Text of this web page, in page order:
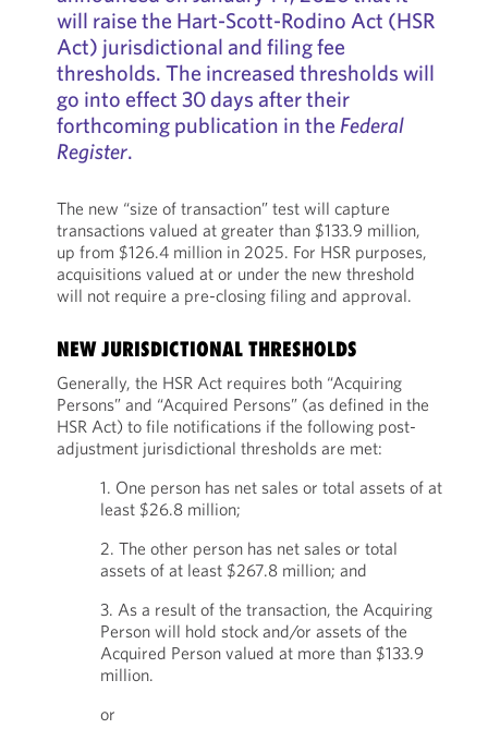
will raise the Hart­-Scott­-Rodino Act (HSR
Act) jurisdictional and filing fee
thresholds. The increased thresholds will
go into effect 30 days after their
forthcoming publication in the Federal
Register.
The new “size of transaction” test will capture
transactions valued at greater than $133.9 million,
up from $126.4 million in 2025. For HSR purposes,
acquisitions valued at or under the new threshold
will not require a pre-closing filing and approval.
NEW JURISDICTIONAL THRESHOLDS
Generally, the HSR Act requires both “Acquiring
Persons” and “Acquired Persons” (as defined in the
HSR Act) to file notifications if the following post-
adjustment jurisdictional thresholds are met:
1. One person has net sales or total assets of at
least $26.8 million;
2. The other person has net sales or total
assets of at least $267.8 million; and
3. As a result of the transaction, the Acquiring
Person will hold stock and/or assets of the
Acquired Person valued at more than $133.9
million.
or